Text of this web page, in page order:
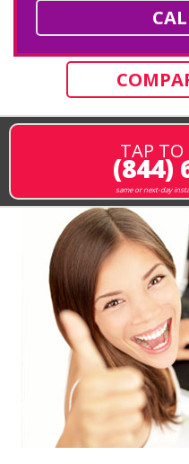
TAP TO
(844)
same or next-day